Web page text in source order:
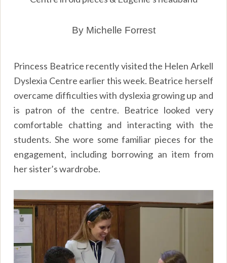
By Michelle Forrest
Princess Beatrice recently visited the Helen Arkell
Dyslexia Centre earlier this week. Beatrice herself
overcame difficulties with dyslexia growing up and
is patron of the centre. Beatrice looked very
comfortable chatting and interacting with the
students. She wore some familiar pieces for the
engagement, including borrowing an item from
her sister’s wardrobe.